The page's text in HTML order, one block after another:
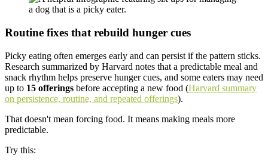
Routine fixes that rebuild hunger cues
Picky eating often emerges early and can persist if the pattern sticks.
Research summarized by Harvard notes that a predictable meal and
snack rhythm helps preserve hunger cues, and some eaters may need
up to 15 offerings before accepting a new food (Harvard summary
on persistence, routine, and repeated offerings).
That doesn't mean forcing food. It means making meals more
predictable.
Try this: